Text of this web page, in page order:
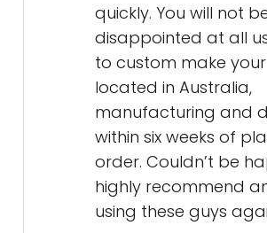
quickly. You will not
disappointed at all
to custom make your
located in Australia,
manufacturing and
within six weeks of
order. Couldn’t be
highly recommend
using these guys